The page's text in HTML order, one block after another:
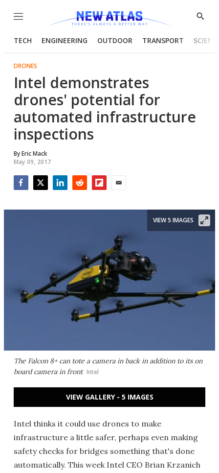
Menu
Show
TECH ENGINEERING OUTDOOR TRANSPORT
DRONES
Intel demonstrates
drones' potential for
automated infrastructure
inspections
ByEric Mack
May 09, 2017
The Falcon 8+ can tote a camera in back in addition to its on
board camera in front Intel
VIEW 5 IMAGES
VIEW GALLERY - 5 IMAGES
Intel thinks it could use drones to make
infrastructure a little safer, perhaps even making
safety checks for bridges something that's done
automatically. This week Intel CEO Brian Krzanich